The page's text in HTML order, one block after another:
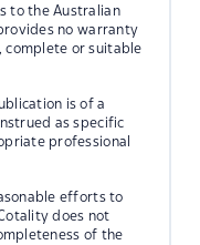
to the Australian
no warranty
complete or suitable
is of a
as specific
professional
efforts to
does not
of the